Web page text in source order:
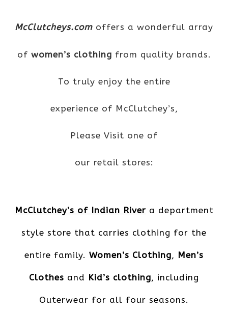
McClutcheys.com offers a wonderful array
of women’s clothing from quality brands.
To truly enjoy the entire
experience of McClutchey’s,
Please Visit one of
our retail stores:
McClutchey’s of Indian River a department
style store that carries clothing for the
entire family. Women’s Clothing, Men’s
Clothes and Kid’s clothing, including
Outerwear for all four seasons.